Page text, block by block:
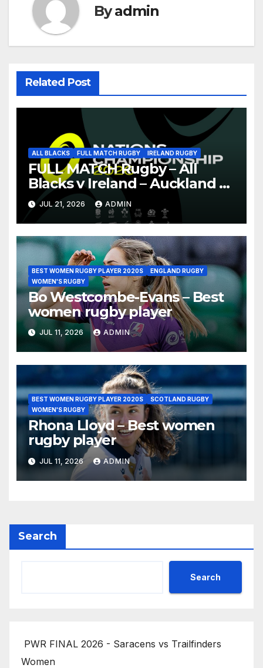
Byadmin
Related Post
ALL BLACKS FULL MATCH RUGBY IRELAND RUGBY
FULL MATCH Rugby – All
Blacks v Ireland – Auckland –
Nations Championship 2026
JUL 21, 2026 ADMIN
BEST WOMEN RUGBY PLAYER 2020S
ENGLAND RUGBY
WOMEN'S RUGBY
Bo Westcombe-Evans – Best
women rugby player
JUL 11, 2026 ADMIN
BEST WOMEN RUGBY PLAYER 2020S
SCOTLAND RUGBY
WOMEN'S RUGBY
Rhona Lloyd – Best women
rugby player
JUL 11, 2026 ADMIN
Search
Search
PWR FINAL 2026 - Saracens vs Trailfinders
Women